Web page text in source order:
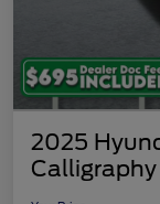
2025
Calligraphy